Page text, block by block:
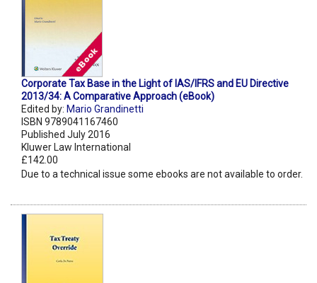
Corporate Tax Base in the Light of IAS/IFRS and EU Directive
2013/34: A Comparative Approach (eBook)
Edited by: Mario Grandinetti
ISBN 9789041167460
Published July 2016
Kluwer Law International
£142.00
Due to a technical issue some ebooks are not available to order.